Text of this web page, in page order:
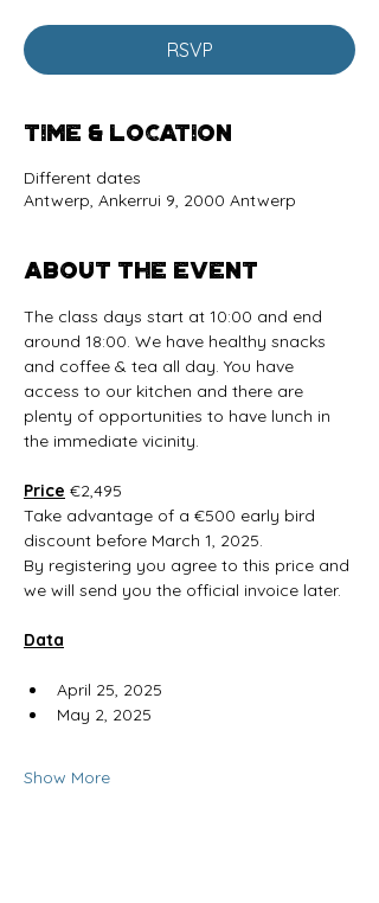
RSVP
Time & Location
Different dates
Antwerp, Ankerrui 9, 2000 Antwerp
About the event
The class days start at 10:00 and end
around 18:00. We have healthy snacks
and coffee & tea all day. You have
access to our kitchen and there are
plenty of opportunities to have lunch in
the immediate vicinity.
Price €2,495
Take advantage of a €500 early bird
discount before March 1, 2025.
By registering you agree to this price and
we will send you the official invoice later.
Data
April 25, 2025
May 2, 2025
Show More